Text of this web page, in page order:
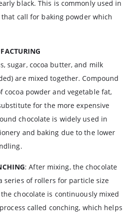
black. This is commonly used in
call for baking powder which
sugar, cocoa butter, and milk
are mixed together. Compound
cocoa powder and vegetable fat,
for the more expensive
chocolate is widely used in
and baking due to the lower
: After mixing, the chocolate
series of rollers for particle size
chocolate is continuously mixed
called conching, which helps